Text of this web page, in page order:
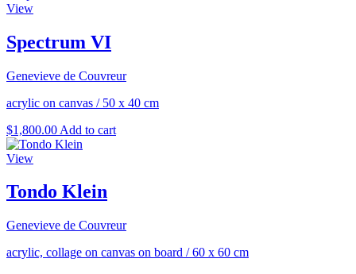
View
Spectrum VI
Genevieve de Couvreur
acrylic on canvas / 50 x 40 cm
$1,800.00 Add to cart
View
Tondo Klein
Genevieve de Couvreur
acrylic, collage on canvas on board /60 x 60 cm